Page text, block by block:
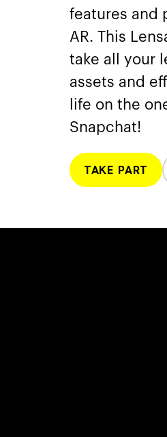
features and
AR. This
take all your
assets and
life on the
Snapchat!
TAKE PART